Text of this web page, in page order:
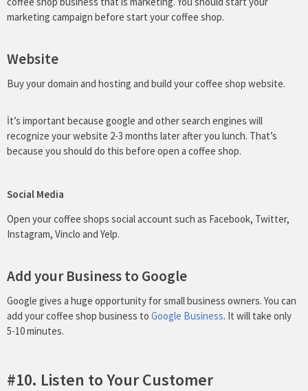
marketing campaign before start your coffee shop.
Website
Buy your domain and hosting and build your coffee shop website.
İt’s important because google and other search engines will
recognize your website 2-3 months later after you lunch. That’s
because you should do this before open a coffee shop.
Social Media
Open your coffee shops social account such as Facebook, Twitter,
Instagram, Vinclo and Yelp.
Add your Business to Google
Google gives a huge opportunity for small business owners. You can
add your coffee shop business to Google Business. It will take only
5-10 minutes.
#10. Listen to Your Customer